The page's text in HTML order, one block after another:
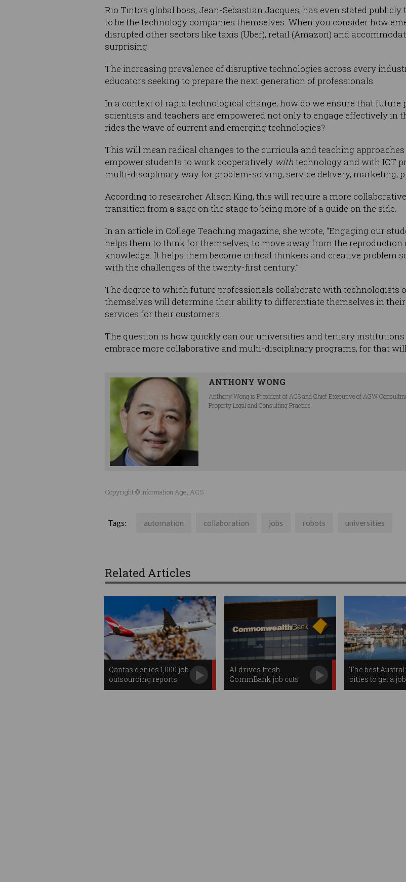
Rio Tinto’s global boss, Jean-Sebastian Jacques, has even stated
to be the technology companies themselves. When you consider how
disrupted other sectors like taxis (Uber), retail (Amazon) and
surprising.
The increasing prevalence of disruptive technologies across every
educators seeking to prepare the next generation of professionals.
In a context of rapid technological change, how do we ensure that
scientists and teachers are empowered not only to engage effectively in
rides the wave of current and emerging technologies?
This will mean radical changes to the curricula and teaching
empower students to work cooperatively withtechnology and with ICT
multi-disciplinary way for problem-solving, service delivery, marketing,
According to researcher Alison King, this will require a more
transition from a sage on the stage to being more of a guide on the side.
In an article in College Teaching magazine, she wrote, “Engaging our
helps them to think for themselves, to move away from the
knowledge. It helps them become critical thinkers and creative problem
with the challenges of the twenty-first century.”
The degree to which future professionals collaborate with technologists
themselves will determine their ability to differentiate themselves in
services for their customers.
The question is how quickly can our universities and tertiary
embrace more collaborative and multi-disciplinary programs, for that
ANTHONY WONG
Anthony Wong is President of ACS and Chief Executive of AGW
Property Legal and Consulting Practice.
Copyright © Information Age, ACS
Tags: automation collaboration jobs robots universities
Related Articles
Qantas denies 1,000 job
outsourcing reports
AI drives fresh
CommBank job cuts
The best
cities to get a job